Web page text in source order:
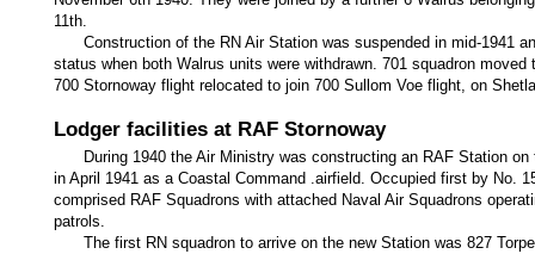
11th.
Construction of the RN Air Station was suspended in mid-1941
status when both Walrus units were withdrawn. 701 squadron moved
700 Stornoway flight relocated to join 700 Sullom Voe flight, on
Lodger facilities at RAF Stornoway
During 1940 the Air Ministry was constructing an RAF Station
in April 1941 as a Coastal Command .airfield. Occupied first by No.
comprised RAF Squadrons with attached Naval Air Squadrons
patrols.
The first RN squadron to arrive on the new Station was 827